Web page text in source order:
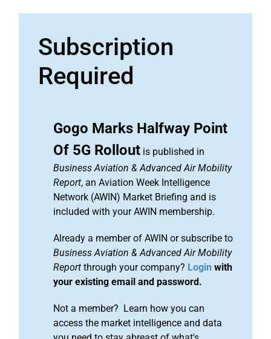
Subscription
Required
Gogo Marks Halfway Point
Of 5G Rollout is published in
Business Aviation & Advanced Air Mobility
Report, an Aviation Week Intelligence
Network (AWIN) Market Briefing and is
included with your AWIN membership.
Already a member of AWIN or subscribe to
Business Aviation & Advanced Air Mobility
Report through your company? Login with
your existing email and password.
Not a member? Learn how you can
access the market intelligence and data